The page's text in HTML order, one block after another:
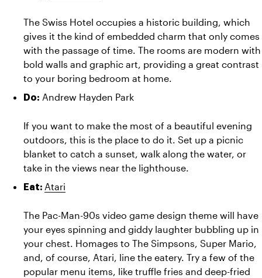
The Swiss Hotel occupies a historic building, which
gives it the kind of embedded charm that only comes
with the passage of time. The rooms are modern with
bold walls and graphic art, providing a great contrast
to your boring bedroom at home.
Do: Andrew Hayden Park
If you want to make the most of a beautiful evening
outdoors, this is the place to do it. Set up a picnic
blanket to catch a sunset, walk along the water, or
take in the views near the lighthouse.
Eat: Atari
The Pac-Man-90s video game design theme will have
your eyes spinning and giddy laughter bubbling up in
your chest. Homages to The Simpsons, Super Mario,
and, of course, Atari, line the eatery. Try a few of the
popular menu items, like truffle fries and deep-fried